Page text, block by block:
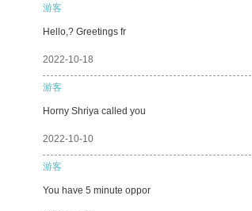
游客
Hello,? Greetings fr
2022-10-18
游客
Horny Shriya called you
2022-10-10
游客
You have 5 minute oppor